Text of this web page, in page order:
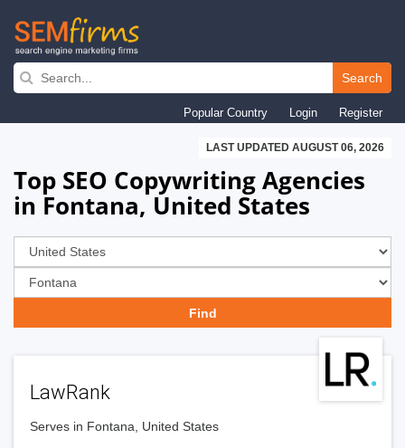
Skip
navigation
Search
Popular Country Login Register
LAST UPDATED AUGUST 06, 2026
Top SEO Copywriting Agencies
in Fontana, United States
LawRank
Serves in Fontana, United States